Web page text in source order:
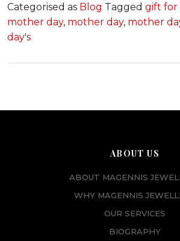
Categorised as Blog Tagged gift for
mother day, mother day, mother
day's
ABOUT US
ABOUT MAGENNIS
WHY MAGENNIS
OUR SERVICES
BIOGRAPHY